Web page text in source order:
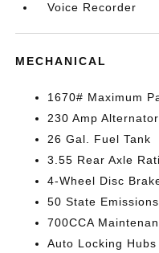
Voice Recorder
MECHANICAL
1670# Maximum
230 Amp Alternator
26 Gal. Fuel Tank
3.55 Rear Axle
4-Wheel Disc
50 State Emissions
700CCA
Auto Locking Hubs